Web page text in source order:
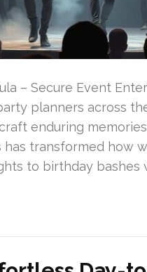
– Secure Event
planners across
enduring
transformed how
to birthday bashes